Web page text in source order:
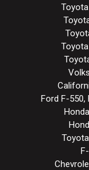
Ford F-550,